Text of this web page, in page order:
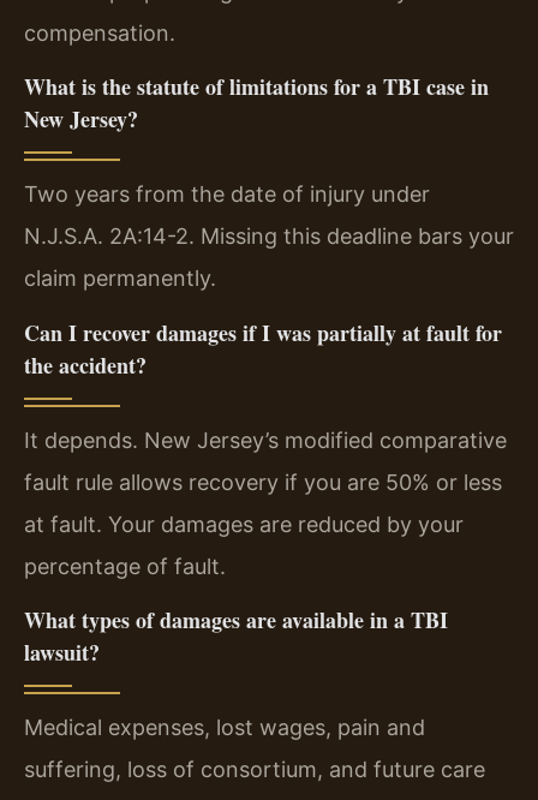
compensation.
What is the statute of limitations for a TBI case in
New Jersey?
Two years from the date of injury under
N.J.S.A. 2A:14-2. Missing this deadline bars your
claim permanently.
Can I recover damages if I was partially at fault for
the accident?
It depends. New Jersey’s modified comparative
fault rule allows recovery if you are 50% or less
at fault. Your damages are reduced by your
percentage of fault.
What types of damages are available in a TBI
lawsuit?
Medical expenses, lost wages, pain and
suffering, loss of consortium, and future care